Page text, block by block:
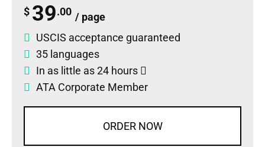
$ 39.00 / page
USCIS acceptance guaranteed
35 languages
In as little as 24 hours
ATA Corporate Member
ORDER NOW